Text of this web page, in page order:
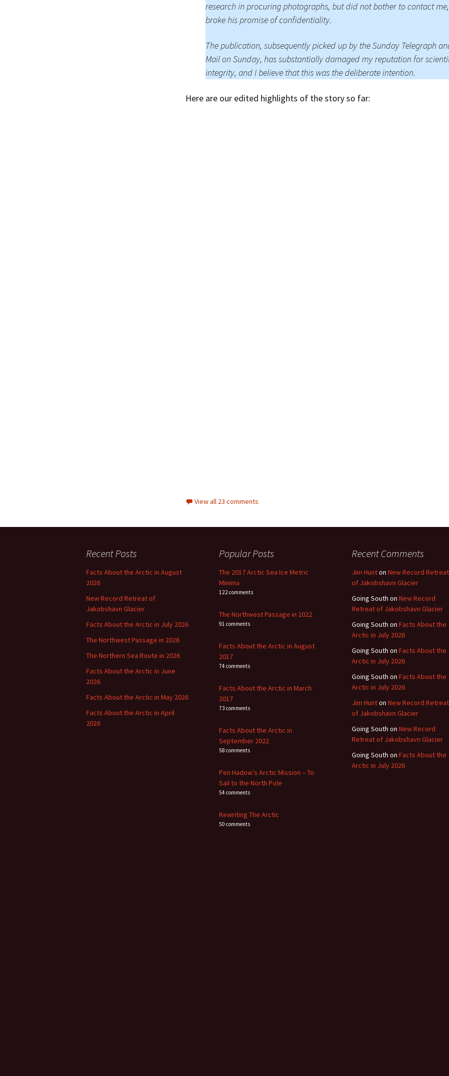
research in procuring photographs, but did not bother to contact
broke his promise of confidentiality.
The publication, subsequently picked up by the Sunday Telegraph
Mail on Sunday, has substantially damaged my reputation for
integrity, and I believe that this was the deliberate intention.
Here are our edited highlights of the story so far:
View all 23 comments
Recent Posts
Facts About the Arctic in August
2026
New Record Retreat of
Jakobshavn Glacier
Facts About the Arctic in July 2026
The Northwest Passage in 2026
The Northern Sea Route in 2026
Facts About the Arctic in June
2026
Facts About the Arctic in May 2026
Facts About the Arctic in April
2026
Popular Posts
The 2017 Arctic Sea Ice Metric
Minima
122 comments
The Northwest Passage in 2022
91 comments
Facts About the Arctic in August
2017
74 comments
Facts About the Arctic in March
2017
73 comments
Facts About the Arctic in
September 2022
58 comments
Pen Hadow’s Arctic Mission – To
Sail to the North Pole
54 comments
Rewriting The Arctic
50 comments
Recent Comments
Jim Hunton New Record Retreat
of Jakobshavn Glacier
Going South on New Record
Retreat of Jakobshavn Glacier
Going South on Facts About the
Arctic in July 2026
Going South on Facts About the
Arctic in July 2026
Going South on Facts About the
Arctic in July 2026
Jim Hunton New Record Retreat
of Jakobshavn Glacier
Going South on New Record
Retreat of Jakobshavn Glacier
Going South on Facts About the
Arctic in July 2026